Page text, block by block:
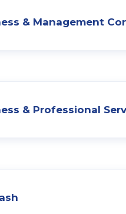
& Management
& Professional